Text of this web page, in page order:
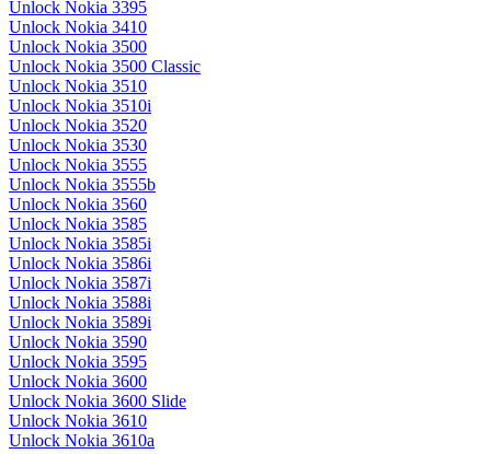
Unlock Nokia 3395
Unlock Nokia 3410
Unlock Nokia 3500
Unlock Nokia 3500 Classic
Unlock Nokia 3510
Unlock Nokia 3510i
Unlock Nokia 3520
Unlock Nokia 3530
Unlock Nokia 3555
Unlock Nokia 3555b
Unlock Nokia 3560
Unlock Nokia 3585
Unlock Nokia 3585i
Unlock Nokia 3586i
Unlock Nokia 3587i
Unlock Nokia 3588i
Unlock Nokia 3589i
Unlock Nokia 3590
Unlock Nokia 3595
Unlock Nokia 3600
Unlock Nokia 3600 Slide
Unlock Nokia 3610
Unlock Nokia 3610a